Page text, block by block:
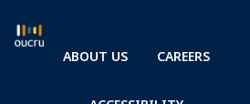
ABOUT US CAREERS